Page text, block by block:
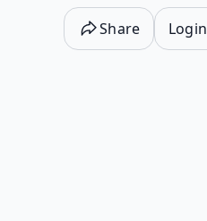
Share Login